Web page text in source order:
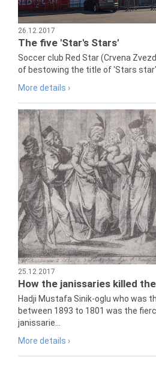
26.12.2017
The five 'Star's Stars'
Soccer club Red Star (Crvena
of bestowing the title of 'Stars star"
More details ›
25.12.2017
How the janissaries killed
Hadji Mustafa Sinik-oglu who was
between 1893 to 1801 was the
janissarie...
More details ›